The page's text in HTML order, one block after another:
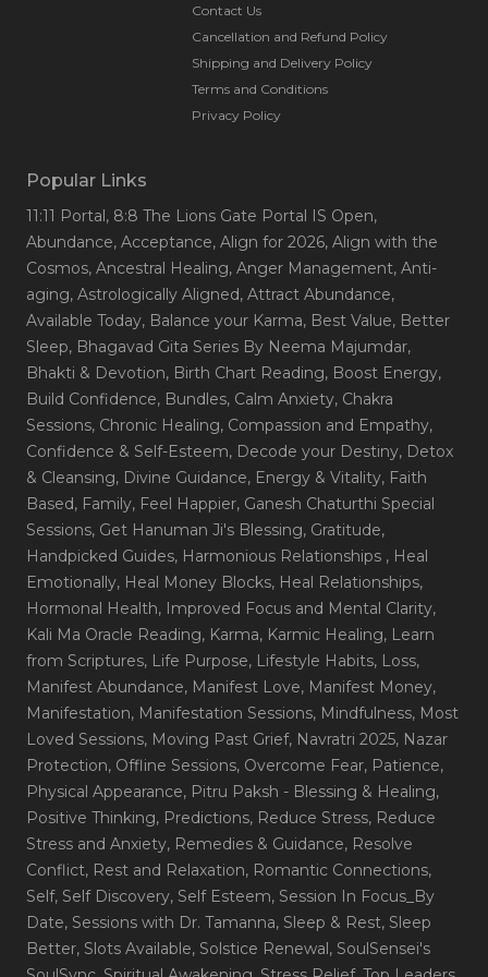
Contact Us
Cancellation and Refund Policy
Shipping and Delivery Policy
Terms and Conditions
Privacy Policy
Popular Links
11:11 Portal, 8:8 The Lions Gate Portal IS Open,
Abundance, Acceptance, Align for 2026, Align with the
Cosmos, Ancestral Healing, Anger Management, Anti-
aging, Astrologically Aligned, Attract Abundance,
Available Today, Balance your Karma, Best Value, Better
Sleep, Bhagavad Gita Series By Neema Majumdar,
Bhakti & Devotion, Birth Chart Reading, Boost Energy,
Build Confidence, Bundles, Calm Anxiety, Chakra
Sessions, Chronic Healing, Compassion and Empathy,
Confidence & Self-Esteem, Decode your Destiny, Detox
& Cleansing, Divine Guidance, Energy & Vitality, Faith
Based, Family, Feel Happier, Ganesh Chaturthi Special
Sessions, Get Hanuman Ji's Blessing, Gratitude,
Handpicked Guides, Harmonious Relationships , Heal
Emotionally, Heal Money Blocks, Heal Relationships,
Hormonal Health, Improved Focus and Mental Clarity,
Kali Ma Oracle Reading, Karma, Karmic Healing, Learn
from Scriptures, Life Purpose, Lifestyle Habits, Loss,
Manifest Abundance, Manifest Love, Manifest Money,
Manifestation, Manifestation Sessions, Mindfulness, Most
Loved Sessions, Moving Past Grief, Navratri 2025, Nazar
Protection, Offline Sessions, Overcome Fear, Patience,
Physical Appearance, Pitru Paksh - Blessing & Healing,
Positive Thinking, Predictions, Reduce Stress, Reduce
Stress and Anxiety, Remedies & Guidance, Resolve
Conflict, Rest and Relaxation, Romantic Connections,
Self, Self Discovery, Self Esteem, Session In Focus_By
Date, Sessions with Dr. Tamanna, Sleep & Rest, Sleep
Better, Slots Available, Solstice Renewal, SoulSensei's